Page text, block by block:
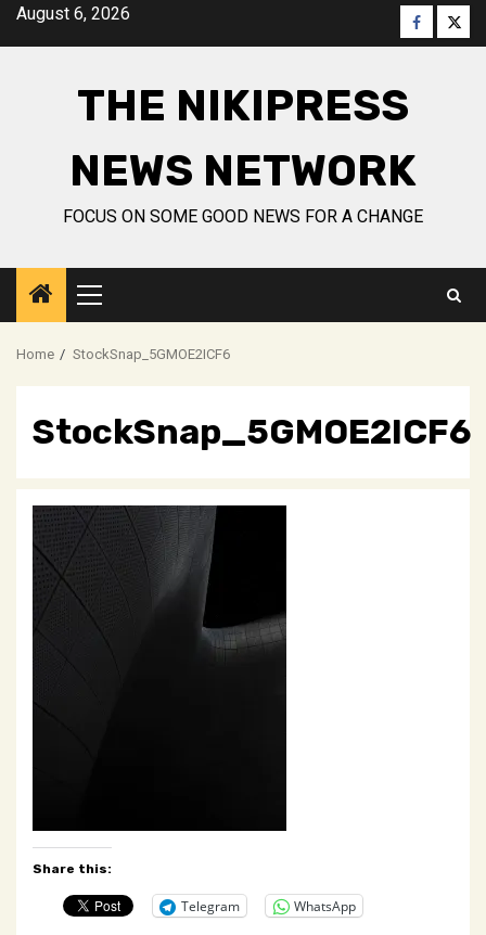
SkipAugust 6, 2026 Facebook
THE NIKIPRESS
NEWS NETWORK
FOCUS ON SOME GOOD NEWS FOR A CHANGE
Primary
Menu
Home StockSnap_5GMOE2ICF6
StockSnap_5GMOE2ICF6
Share this:
Telegram WhatsApp